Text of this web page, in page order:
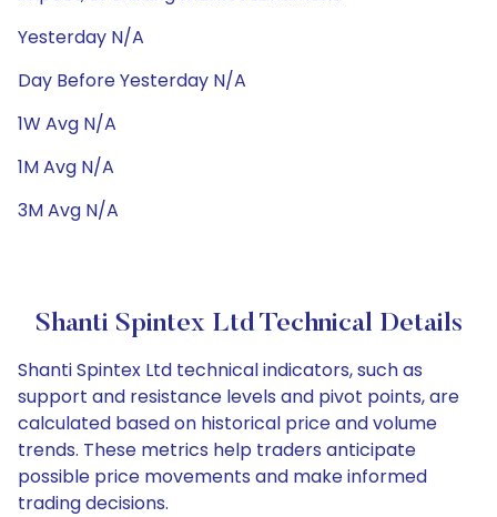
Yesterday N/A
Day Before Yesterday N/A
1W Avg N/A
1M Avg N/A
3M Avg N/A
Shanti Spintex Ltd Technical Details
Shanti Spintex Ltd technical indicators, such as
support and resistance levels and pivot points, are
calculated based on historical price and volume
trends. These metrics help traders anticipate
possible price movements and make informed
trading decisions.